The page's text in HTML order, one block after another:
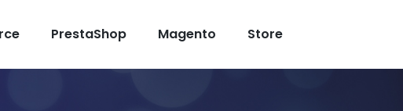
PrestaShop Magento Store